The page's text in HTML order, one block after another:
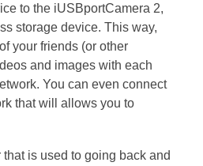
to the iUSBportCamera 2,
storage device. This way,
your friends (or other
and images with each
You can even connect
that will allows you to
that is used to going back and